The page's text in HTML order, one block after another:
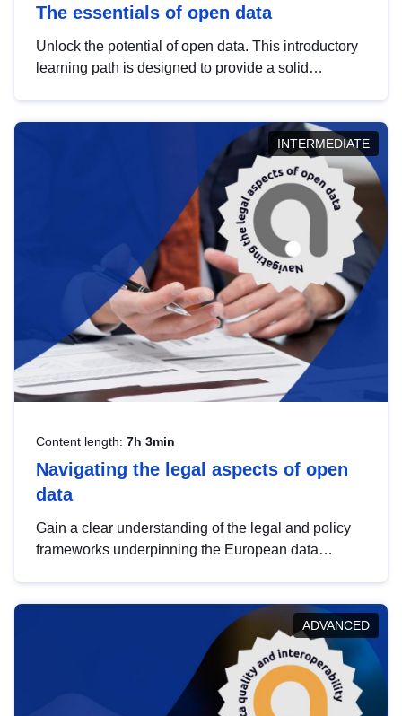
The essentials of open data
Unlock the potential of open data. This introductory
learning path is designed to provide a solid
INTERMEDIATE
Content length: 7h 3min
Navigating the legal aspects of open
data
Gain a clear understanding of the legal and policy
frameworks underpinning the European data
help you navigate key developments in this policy
area, ensuring compliance and promoting the
strategic use of data in line with EU regulations.
ADVANCED